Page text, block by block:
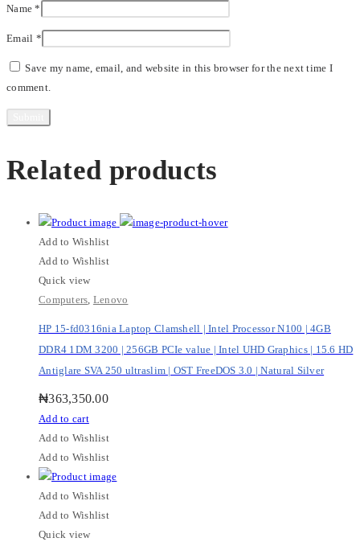
Name*
Email *
Save my name, email, and website in this browser for the next time I
comment.
Related products
Add to Wishlist
Add to Wishlist
Quick view
Computers Lenovo
HP 15-fd0316nia Laptop Clamshell | Intel Processor N100 | 4GB
DDR4 1DM 3200 | 256GB PCIe value | Intel UHD Graphics | 15.6 HD
Antiglare SVA 250 ultraslim | OST FreeDOS 3.0 | Natural Silver
₦363,350.00
Add to cart
Add to Wishlist
Add to Wishlist
Add to Wishlist
Add to Wishlist
Quick view